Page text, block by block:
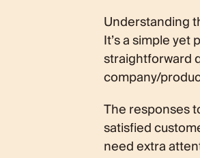
Understanding
It’s a simple
straightforward
company/
The responses
satisfied
need extra